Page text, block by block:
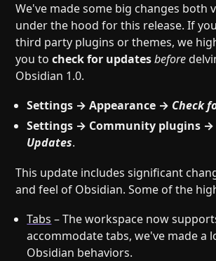
We've made some big changes both
under the hood for this release. If
third party plugins or themes, we
you tocheck for updates before
Obsidian 1.0.
Settings → Appearance → Check
Settings → Community plugins →
Updates.
This update includes significant
and feel of Obsidian. Some of the
Tabs – The workspace now
accommodate tabs, we've made a
Obsidian behaviors.